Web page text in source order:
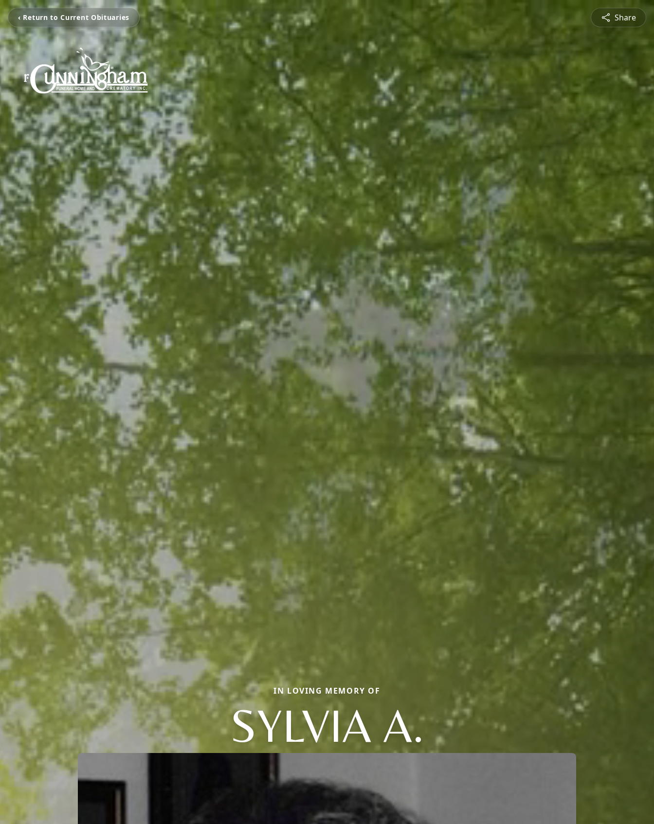
‹ Return to Current Obituaries Share
IN LOVING MEMORY OF
SYLVIA A.